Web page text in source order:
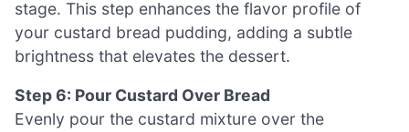
stage. This step enhances the flavor profile of
your custard bread pudding, adding a subtle
brightness that elevates the dessert.
Step 6: Pour Custard Over Bread
Evenly pour the custard mixture over the